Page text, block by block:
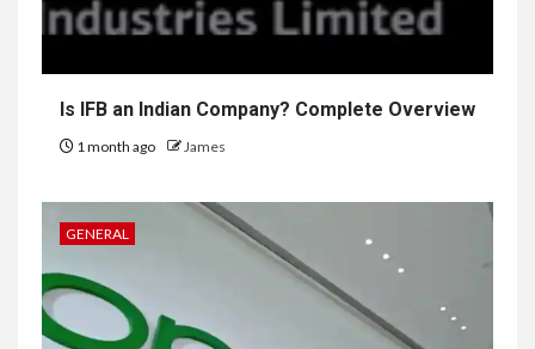
Is IFB an Indian Company? Complete Overview
1 month ago James
GENERAL